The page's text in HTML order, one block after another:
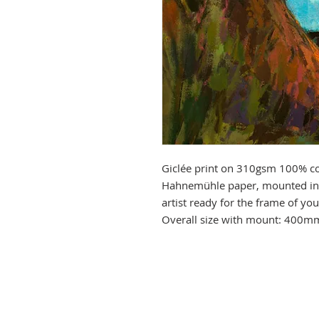
Giclée print on 310gsm 100%
Hahnemühle paper, mounted
artist ready for the frame of
Overall size with mount: